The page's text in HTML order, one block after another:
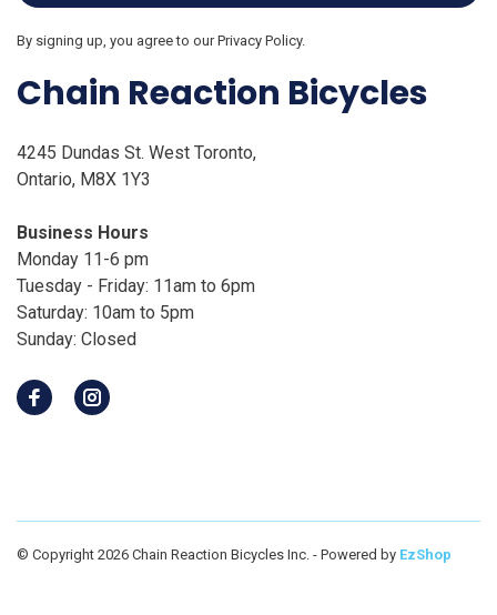
By signing up, you agree to our Privacy Policy.
Chain Reaction Bicycles
4245 Dundas St. West Toronto,
Ontario, M8X 1Y3
Business Hours
Monday 11-6 pm
Tuesday - Friday: 11am to 6pm
Saturday: 10am to 5pm
Sunday: Closed
© Copyright 2026 Chain Reaction Bicycles Inc. - Powered by EzShop